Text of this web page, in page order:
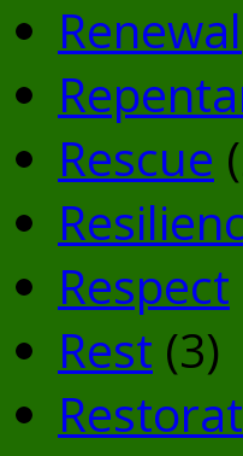
Renewal
Rescue
Respect
Rest (3)